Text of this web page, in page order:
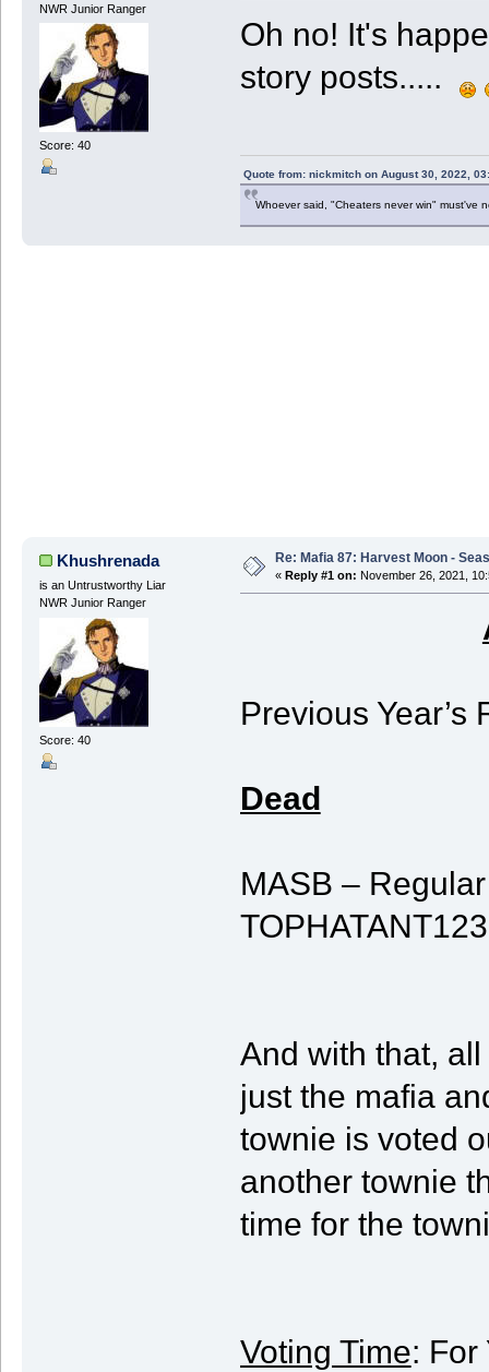
NWR Junior Ranger
Score: 40
Oh no! It's
story posts.....
Quote from: nickmitch on August 30, 2022,
Whoever said, "Cheaters never win" must've
Khushrenada
is an Untrustworthy Liar
NWR Junior Ranger
Score: 40
Re: Mafia 87: Harvest Moon -
« Reply #1 on: November 26, 2021,
Previous Year’s
Dead
MASB –
And with that,
just the mafia
townie is voted
another townie
time for the
Voting Time: For